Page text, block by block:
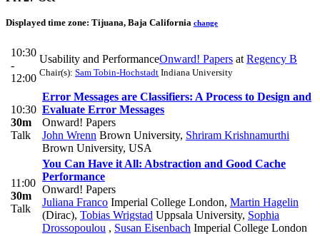
Displayed time zone: Tijuana, Baja California change
10:30
-
12:00
Usability and PerformanceOnward! Papers at Regency B
Chair(s): Sam Tobin-Hochstadt Indiana University
10:30
30m
Talk
Error Messages are Classifiers: A Process to Design and
Evaluate Error Messages
Onward! Papers
John Wrenn Brown University, Shriram Krishnamurthi
Brown University, USA
11:00
30m
Talk
You Can Have it All: Abstraction and Good Cache
Performance
Onward! Papers
Juliana Franco Imperial College London, Martin Hagelin
(Dirac), Tobias Wrigstad Uppsala University, Sophia
Drossopoulou , Susan Eisenbach Imperial College London